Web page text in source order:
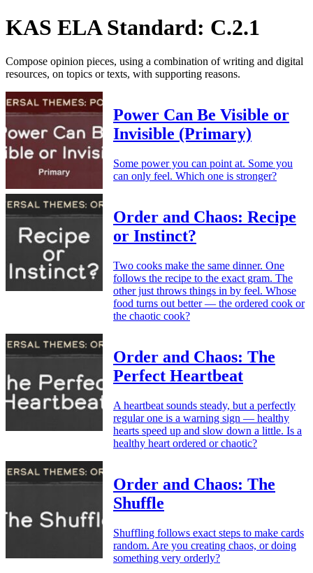
KAS ELA Standard: C.2.1
Compose opinion pieces, using a combination of writing and digital
resources, on topics or texts, with supporting reasons.
Power Can Be Visible or
Invisible (Primary)
Some power you can point at. Some you
can only feel. Which one is stronger?
Order and Chaos: Recipe
or Instinct?
Two cooks make the same dinner. One
follows the recipe to the exact gram. The
other just throws things in by feel. Whose
food turns out better — the ordered cook or
the chaotic cook?
Order and Chaos: The
Perfect Heartbeat
A heartbeat sounds steady, but a perfectly
regular one is a warning sign — healthy
hearts speed up and slow down a little. Is a
healthy heart ordered or chaotic?
Order and Chaos: The
Shuffle
Shuffling follows exact steps to make cards
random. Are you creating chaos, or doing
something very orderly?